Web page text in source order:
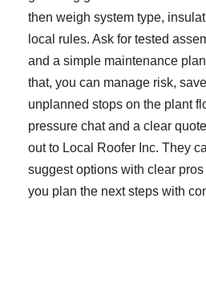
then weigh system type,
local rules. Ask for tested
and a simple maintenance
that, you can manage risk,
unplanned stops on the plant
pressure chat and a clear
out to Local Roofer Inc. They
suggest options with clear
you plan the next steps with